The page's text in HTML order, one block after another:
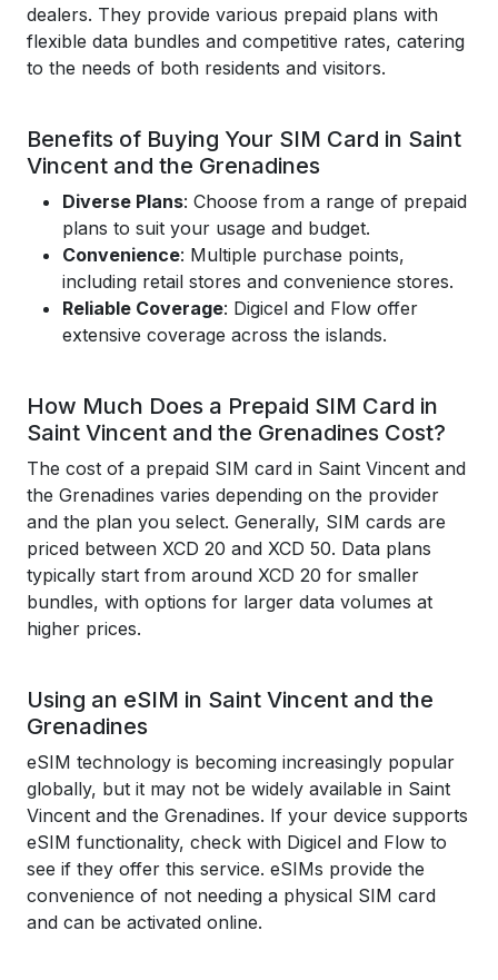
dealers. They provide various prepaid plans with
flexible data bundles and competitive rates, catering
to the needs of both residents and visitors.
Benefits of Buying Your SIM Card in Saint
Vincent and the Grenadines
Diverse Plans: Choose from a range of prepaid
plans to suit your usage and budget.
Convenience: Multiple purchase points,
including retail stores and convenience stores.
Reliable Coverage: Digicel and Flow offer
extensive coverage across the islands.
How Much Does a Prepaid SIM Card in
Saint Vincent and the Grenadines Cost?
The cost of a prepaid SIM card in Saint Vincent and
the Grenadines varies depending on the provider
and the plan you select. Generally, SIM cards are
priced between XCD 20 and XCD 50. Data plans
typically start from around XCD 20 for smaller
bundles, with options for larger data volumes at
higher prices.
Using an eSIM in Saint Vincent and the
Grenadines
eSIM technology is becoming increasingly popular
globally, but it may not be widely available in Saint
Vincent and the Grenadines. If your device supports
eSIM functionality, check with Digicel and Flow to
see if they offer this service. eSIMs provide the
convenience of not needing a physical SIM card
and can be activated online.